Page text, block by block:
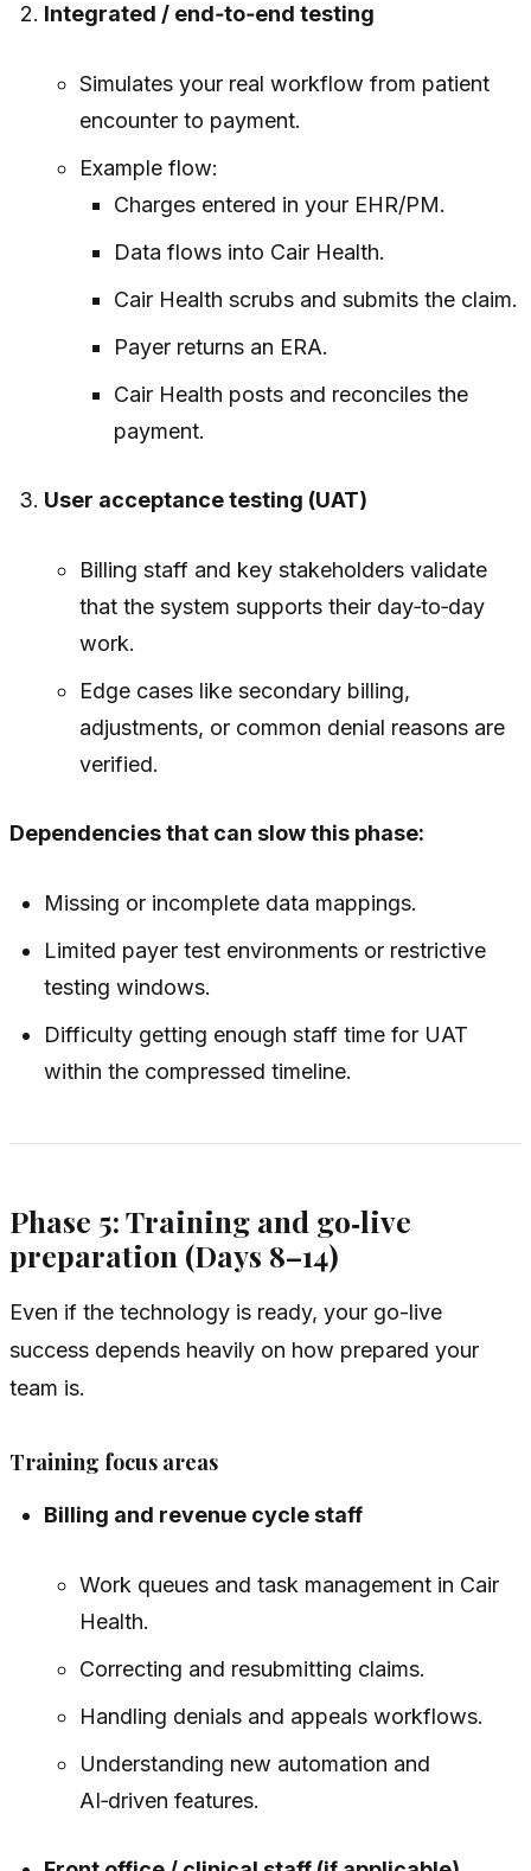
Integrated / end‑to‑end testing
Simulates your real workflow from patient
encounter to payment.
Example flow:
Charges entered in your EHR/PM.
Data flows into Cair Health.
Cair Health scrubs and submits the claim.
Payer returns an ERA.
Cair Health posts and reconciles the
payment.
User acceptance testing (UAT)
Billing staff and key stakeholders validate
that the system supports their day‑to‑day
work.
Edge cases like secondary billing,
adjustments, or common denial reasons are
verified.
Dependencies that can slow this phase:
Missing or incomplete data mappings.
Limited payer test environments or restrictive
testing windows.
Difficulty getting enough staff time for UAT
within the compressed timeline.
Phase 5: Training and go‑live
preparation (Days 8–14)
Even if the technology is ready, your go-live
success depends heavily on how prepared your
team is.
Training focus areas
Billing and revenue cycle staff
Work queues and task management in Cair
Health.
Correcting and resubmitting claims.
Handling denials and appeals workflows.
Understanding new automation and
AI‑driven features.